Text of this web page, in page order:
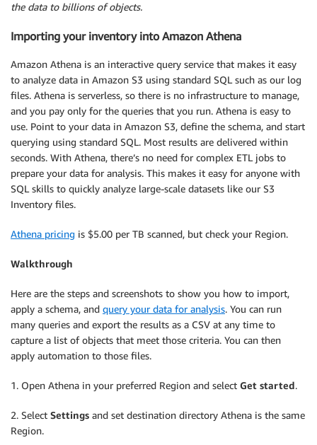
the data to billions of objects.
Importing your inventory into Amazon Athena
Amazon Athena is an interactive query service that makes it easy
to analyze data in Amazon S3 using standard SQL such as our log
files. Athena is serverless, so there is no infrastructure to manage,
and you pay only for the queries that you run. Athena is easy to
use. Point to your data in Amazon S3, define the schema, and start
querying using standard SQL. Most results are delivered within
seconds. With Athena, there’s no need for complex ETL jobs to
prepare your data for analysis. This makes it easy for anyone with
SQL skills to quickly analyze large-scale datasets like our S3
Inventory files.
Athena pricing is $5.00 per TB scanned, but check your Region.
Walkthrough
Here are the steps and screenshots to show you how to import,
apply a schema, and query your data for analysis. You can run
many queries and export the results as a CSV at any time to
capture a list of objects that meet those criteria. You can then
apply automation to those files.
1. Open Athena in your preferred Region and select Get started.
2. Select Settings and set destination directory Athena is the same
Region.